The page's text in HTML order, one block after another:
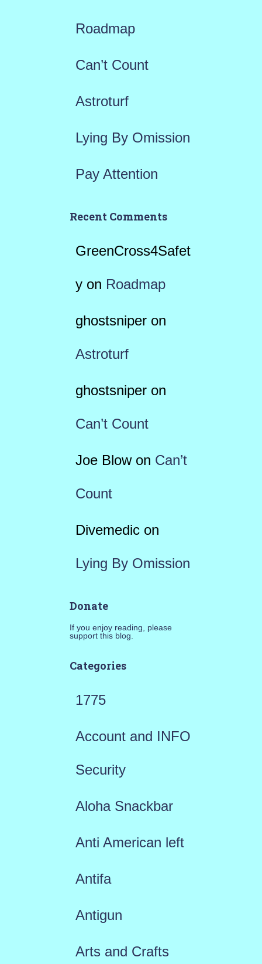
o
Roadmap
Can’t Count
Astroturf
Lying By Omission
Pay Attention
Recent Comments
GreenCross4Safet
yon Roadmap
ghostsniperon
Astroturf
ghostsniperon
Can’t Count
Joe Blowon Can’t
Count
Divemedicon
Lying By Omission
Donate
If you enjoy reading, please
support this blog.
Categories
1775
Account and INFO
Security
Aloha Snackbar
Anti American left
Antifa
Antigun
Arts and Crafts